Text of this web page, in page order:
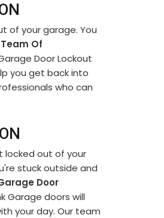
of your garage. You
Team Of
Door Lockout
you get back into
who can
locked out of your
stuck outside and
Door
Garage doors will
your day. Our team